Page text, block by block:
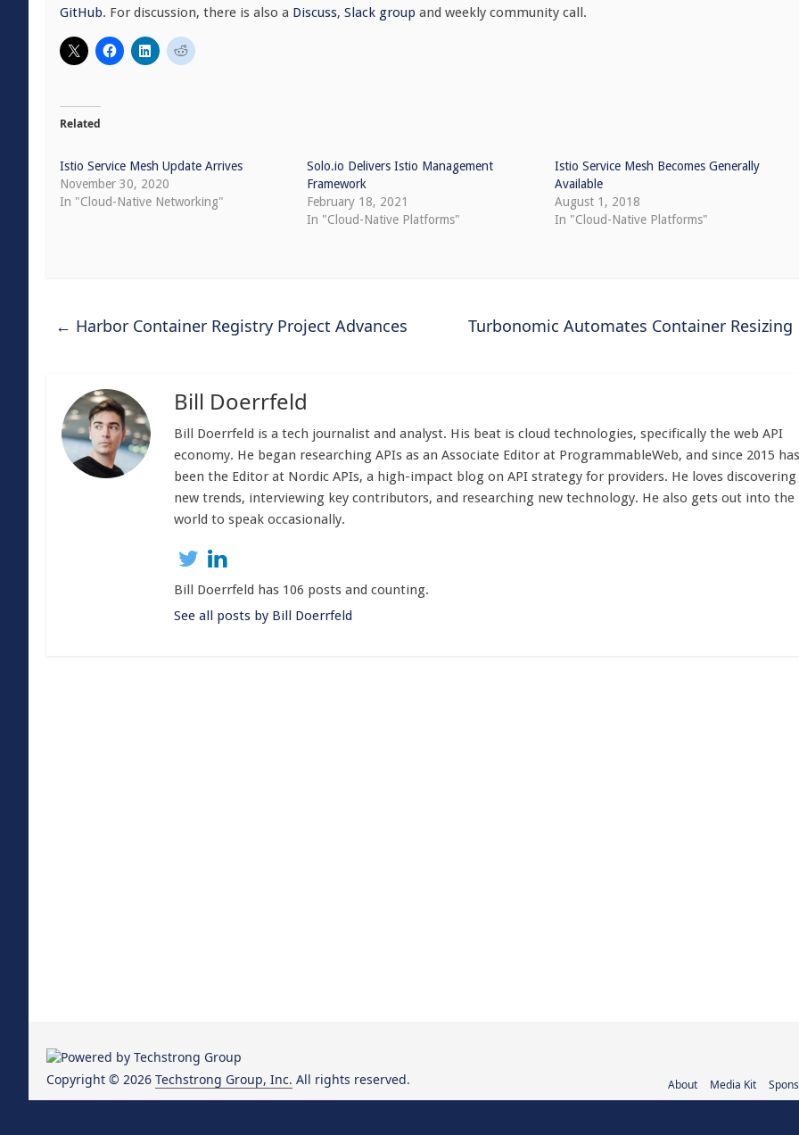
GitHub. For discussion, there is also a Discuss, Slack group and weekly community call.
Related
Istio Service Mesh Update Arrives
November 30, 2020
In "Cloud-Native Networking"
Solo.io Delivers Istio Management
Framework
February 18, 2021
In "Cloud-Native Platforms"
Istio Service Mesh Becomes Generally
Available
August 1, 2018
In "Cloud-Native Platforms"
← Harbor Container Registry Project Advances Turbonomic Automates Container Resizing
Bill Doerrfeld
Bill Doerrfeld is a tech journalist and analyst. His beat is cloud technologies, specifically the web API
economy. He began researching APIs as an Associate Editor at ProgrammableWeb, and since 2015 has
been the Editor at Nordic APIs, a high-impact blog on API strategy for providers. He loves discovering
new trends, interviewing key contributors, and researching new technology. He also gets out into the
world to speak occasionally.
Bill Doerrfeld has 106 posts and counting.
See all posts by Bill Doerrfeld
About Media Kit
Copyright © 2026 Techstrong Group, Inc. All rights reserved.